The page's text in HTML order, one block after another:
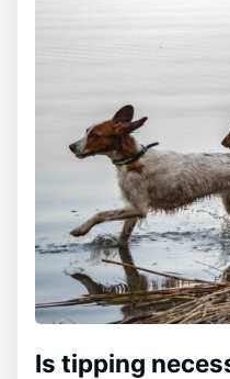
Is tipping